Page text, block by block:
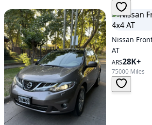
Nissan
AT
ARS28K+
75000 Miles